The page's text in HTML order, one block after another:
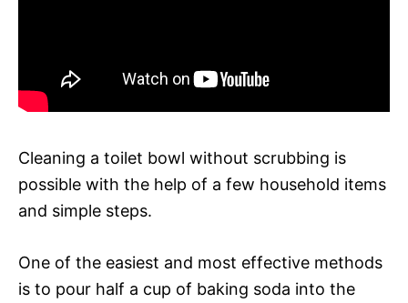
Cleaning a toilet bowl without scrubbing is
possible with the help of a few household items
and simple steps.
One of the easiest and most effective methods
is to pour half a cup of baking soda into the